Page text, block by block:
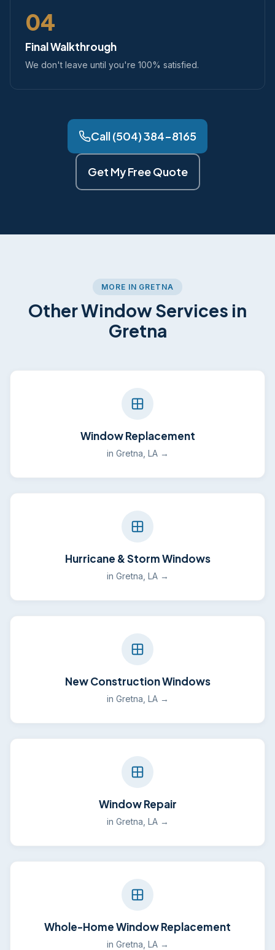
04
Final Walkthrough
We don't leave until you're 100% satisfied.
Call (504) 384-8165
Get My Free Quote
MORE IN GRETNA
Other Window Services in
Gretna
Window Replacement
in Gretna, LA →
Hurricane & Storm Windows
in Gretna, LA →
New Construction Windows
in Gretna, LA →
Window Repair
in Gretna, LA →
Whole-Home Window Replacement
in Gretna, LA →